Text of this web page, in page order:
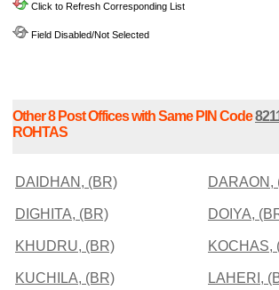
Click to Refresh Corresponding List
Field Disabled/Not Selected
Other 8 Post Offices with Same PIN Code
ROHTAS
DAIDHAN, (BR) DARAON,
DIGHITA, (BR) DOIYA,
KHUDRU, (BR) KOCHAS,
KUCHILA, (BR) LAHERI,